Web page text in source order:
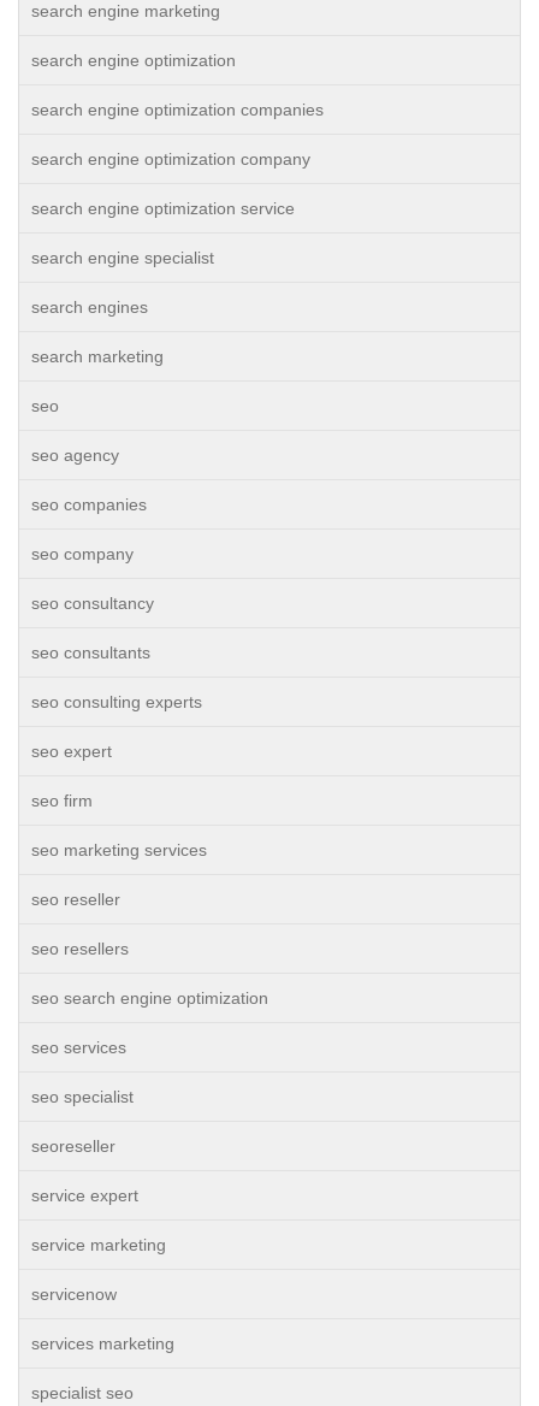
search engine marketing
search engine optimization
search engine optimization companies
search engine optimization company
search engine optimization service
search engine specialist
search engines
search marketing
seo
seo agency
seo companies
seo company
seo consultancy
seo consultants
seo consulting experts
seo expert
seo firm
seo marketing services
seo reseller
seo resellers
seo search engine optimization
seo services
seo specialist
seoreseller
service expert
service marketing
servicenow
services marketing
specialist seo